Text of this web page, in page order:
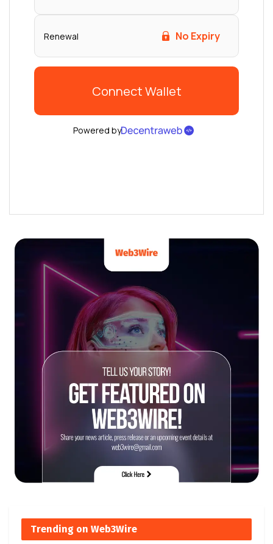
Trending on Web3Wire